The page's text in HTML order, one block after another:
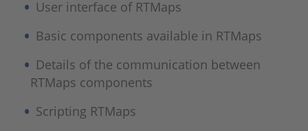
User interface of RTMaps
Basic components available in RTMaps
Details of the communication between
RTMaps components
Scripting RTMaps